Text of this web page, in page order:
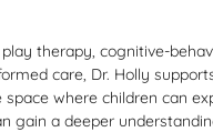
therapy, cognitive-
care, Dr. Holly
where children can
gain a deeper